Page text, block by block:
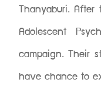
Thanyaburi.
Adolescent
campaign. Their
have chance to